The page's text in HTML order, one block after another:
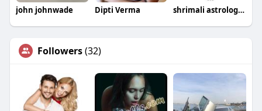
john johnwade Dipti Verma shrimali astrologer
Followers(32)